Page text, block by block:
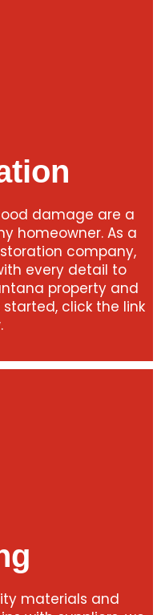
damage are a
homeowner. As a
company,
every detail to
property and
click the link
materials and